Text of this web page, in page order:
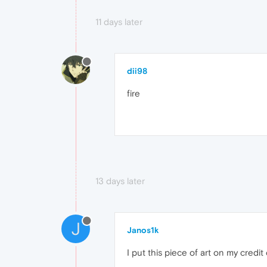
11 days later
dii98
fire
13 days later
J Janos1k
I put this piece of art on my credit